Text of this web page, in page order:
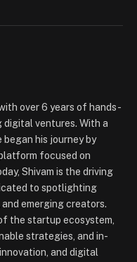
over 6 years of hands-
digital ventures. With a
began his journey by
focused on
Shivam is the driving
to spotlighting
emerging creators.
the startup ecosystem,
strategies, and in-
and digital